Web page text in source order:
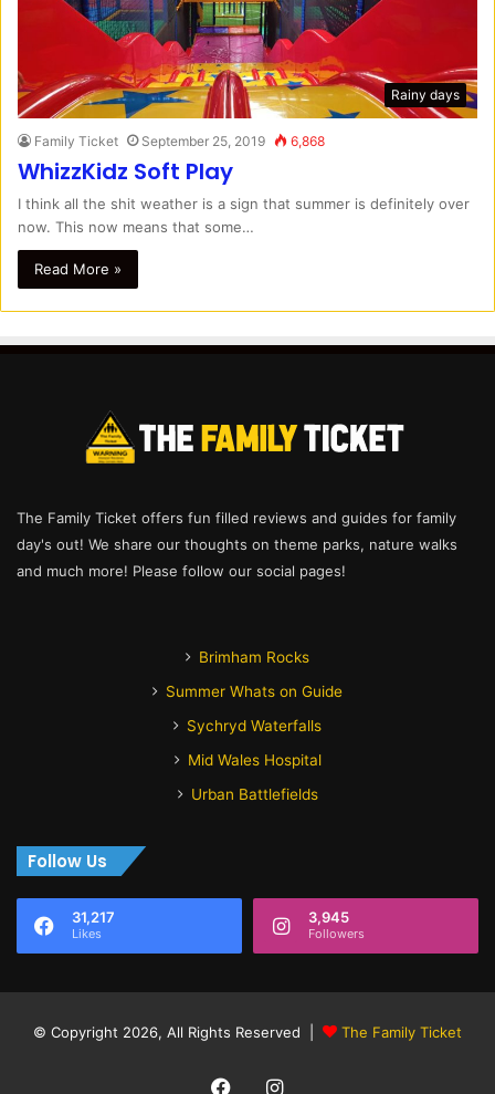
Rainy days
Family Ticket September 25, 2019 6,868
WhizzKidz Soft Play
I think all the shit weather is a sign that summer is definitely over
now. This now means that some…
Read More »
The Family Ticket offers fun filled reviews and guides for family
day's out! We share our thoughts on theme parks, nature walks
and much more! Please follow our social pages!
Brimham Rocks
Summer Whats on Guide
Sychryd Waterfalls
Mid Wales Hospital
Urban Battlefields
Follow Us
31,217
Likes
3,945
Followers
© Copyright 2026, All Rights Reserved | The Family Ticket
FacebookInstagram